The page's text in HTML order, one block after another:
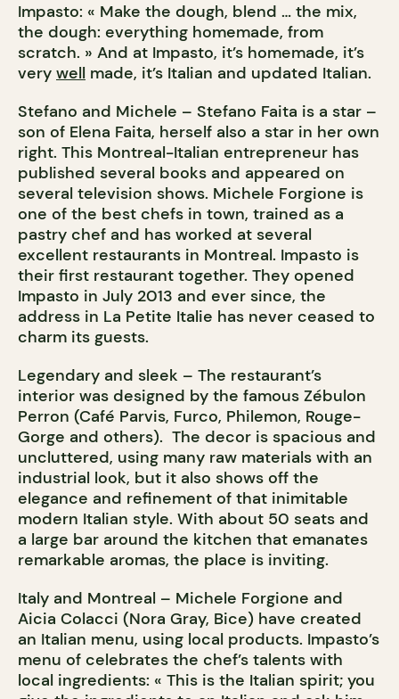
Impasto: « Make the dough, blend … the mix,
the dough: everything homemade, from
scratch. » And at Impasto, it’s homemade, it’s
very well made, it’s Italian and updated Italian.
Stefano and Michele – Stefano Faita is a star –
son of Elena Faita, herself also a star in her own
right. This Montreal-Italian entrepreneur has
published several books and appeared on
several television shows. Michele Forgione is
one of the best chefs in town, trained as a
pastry chef and has worked at several
excellent restaurants in Montreal. Impasto is
their first restaurant together. They opened
Impasto in July 2013 and ever since, the
address in La Petite Italie has never ceased to
charm its guests.
Legendary and sleek – The restaurant’s
interior was designed by the famous Zébulon
Perron (Café Parvis, Furco, Philemon, Rouge-
Gorge and others). The decor is spacious and
uncluttered, using many raw materials with an
industrial look, but it also shows off the
elegance and refinement of that inimitable
modern Italian style. With about 50 seats and
a large bar around the kitchen that emanates
remarkable aromas, the place is inviting.
Italy and Montreal – Michele Forgione and
Aicia Colacci (Nora Gray, Bice) have created
an Italian menu, using local products. Impasto’s
menu of celebrates the chef’s talents with
local ingredients: « This is the Italian spirit; you